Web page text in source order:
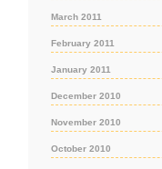
March 2011
February 2011
January 2011
December 2010
November 2010
October 2010